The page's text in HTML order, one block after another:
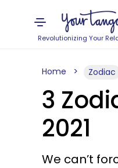
Revolutionizing Your
Home Zodiac
3
2021
We can’t